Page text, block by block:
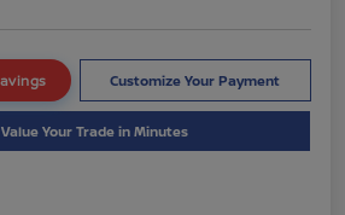
Customize Your Payment
Value Your Trade in Minutes